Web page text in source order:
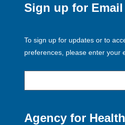
Sign up for
To sign up for updates or to
preferences, please enter your
Agency for